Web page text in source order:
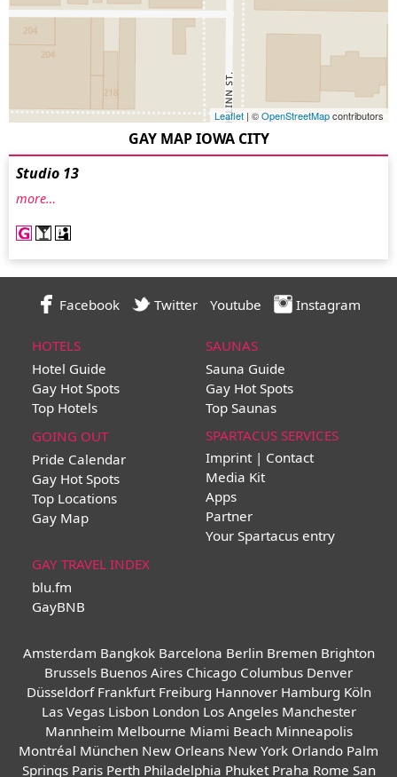
Leaflet | ©OpenStreetMapcontributors
GAY MAP IOWA CITY
Studio 13
more…
Facebook Twitter Youtube Instagram
HOTELS
Hotel Guide
Gay Hot Spots
Top Hotels
SAUNAS
Sauna Guide
Gay Hot Spots
Top Saunas
GOING OUT
Pride Calendar
Gay Hot Spots
Top Locations
Gay Map
SPARTACUS SERVICES
Imprint | Contact
Media Kit
Apps
Partner
Your Spartacus entry
GAY TRAVEL INDEX
blu.fm
GayBNB
Amsterdam Bangkok Barcelona Berlin Bremen Brighton
Brussels Buenos Aires Chicago Columbus Denver
Düsseldorf Frankfurt Freiburg Hannover Hamburg Köln
Las Vegas Lisbon London Los Angeles Manchester
Mannheim Melbourne Miami Beach Minneapolis
Montréal München New Orleans New York Orlando Palm
Springs Paris Perth Philadelphia Phuket Praha Rome San